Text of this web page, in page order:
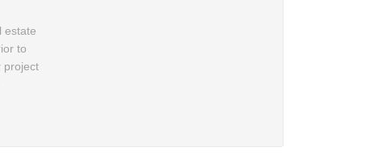
estate
to
project